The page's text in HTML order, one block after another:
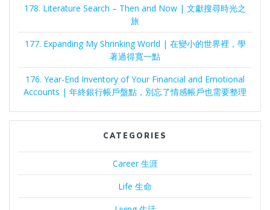
178. Literature Search – Then and Now | 文獻搜尋時光之
旅
177. Expanding My Shrinking World | 在變小的世界裡，學
著過得寬一點
176. Year-End Inventory of Your Financial and Emotional
Accounts | 年終銀行帳戶盤點，別忘了情感帳戶也需要整理
CATEGORIES
Career 生涯
Life 生命